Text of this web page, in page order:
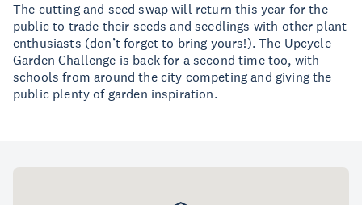
The cutting and seed swap will return this year for the
public to trade their seeds and seedlings with other plant
enthusiasts (don’t forget to bring yours!). The Upcycle
Garden Challenge is back for a second time too, with
schools from around the city competing and giving the
public plenty of garden inspiration.